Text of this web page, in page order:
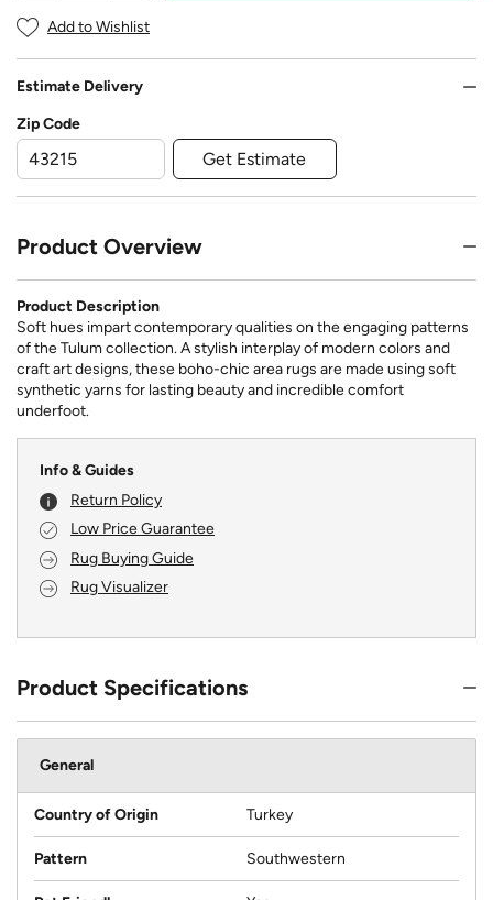
Add to Wishlist
Estimate Delivery
Zip Code
Get Estimate
Product Overview
Product Description
Soft hues impart contemporary qualities on the engaging patterns
of the Tulum collection. A stylish interplay of modern colors and
craft art designs, these boho-chic area rugs are made using soft
synthetic yarns for lasting beauty and incredible comfort
underfoot.
Info & Guides
Return Policy
Low Price Guarantee
Rug Buying Guide
Rug Visualizer
Product Specifications
General
Country of Origin Turkey
Pattern Southwestern